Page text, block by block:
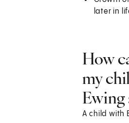
later in
How
my
Ewing
A child with